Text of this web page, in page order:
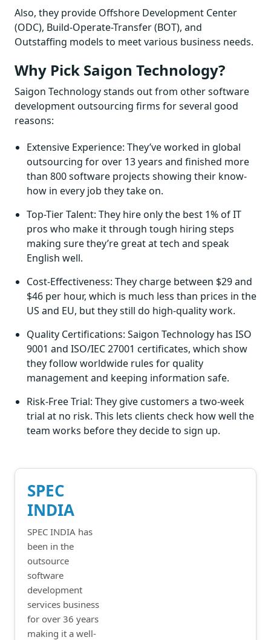
Also, they provide Offshore Development Center
(ODC), Build-Operate-Transfer (BOT), and
Outstaffing models to meet various business needs.
Why Pick Saigon Technology?
Saigon Technology stands out from other software
development outsourcing firms for several good
reasons:
Extensive Experience: They’ve worked in global
outsourcing for over 13 years and finished more
than 800 software projects showing their know-
how in every job they take on.
Top-Tier Talent: They hire only the best 1% of IT
pros who make it through tough hiring steps
making sure they’re great at tech and speak
English well.
Cost-Effectiveness: They charge between $29 and
$46 per hour, which is much less than prices in the
US and EU, but they still do high-quality work.
Quality Certifications: Saigon Technology has ISO
9001 and ISO/IEC 27001 certificates, which show
they follow worldwide rules for quality
management and keeping information safe.
Risk-Free Trial: They give customers a two-week
trial at no risk. This lets clients check how well the
team works before they decide to sign up.
SPEC
INDIA
SPEC INDIA has
been in the
outsource
software
development
services business
for over 36 years
making it a well-